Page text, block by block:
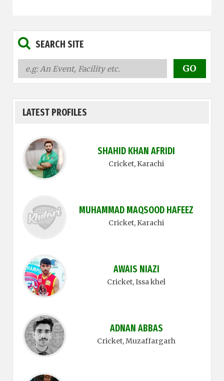
SEARCH SITE
LATEST PROFILES
SHAHID KHAN AFRIDI
Cricket, Karachi
MUHAMMAD MAQSOOD HAFEEZ
Cricket, Karachi
AWAIS NIAZI
Cricket, Issa khel
ADNAN ABBAS
Cricket, Muzaffargarh